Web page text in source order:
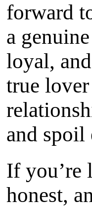
forward
a
loyal,
true
and spoil
If you’re
honest,